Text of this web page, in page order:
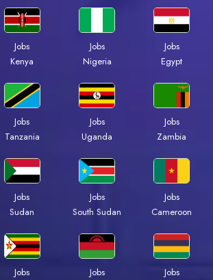
Jobs
Kenya
Jobs
Nigeria
Jobs
Egypt
Jobs
Tanzania
Jobs
Uganda
Jobs
Zambia
Jobs
Sudan
Jobs
South Sudan
Jobs
Cameroon
Jobs
Jobs
Jobs